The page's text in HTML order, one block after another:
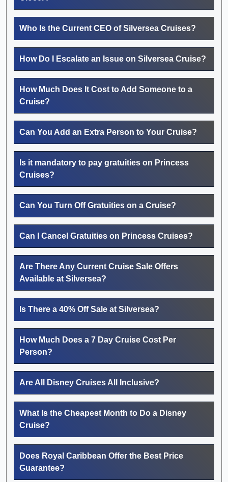
Who Is the Current CEO of Silversea Cruises?
How Do I Escalate an Issue on Silversea Cruise?
How Much Does It Cost to Add Someone to a
Cruise?
Can You Add an Extra Person to Your Cruise?
Is it mandatory to pay gratuities on Princess
Cruises?
Can You Turn Off Gratuities on a Cruise?
Can I Cancel Gratuities on Princess Cruises?
Are There Any Current Cruise Sale Offers
Available at Silversea?
Is There a 40% Off Sale at Silversea?
How Much Does a 7 Day Cruise Cost Per
Person?
Are All Disney Cruises All Inclusive?
What Is the Cheapest Month to Do a Disney
Cruise?
Does Royal Caribbean Offer the Best Price
Guarantee?